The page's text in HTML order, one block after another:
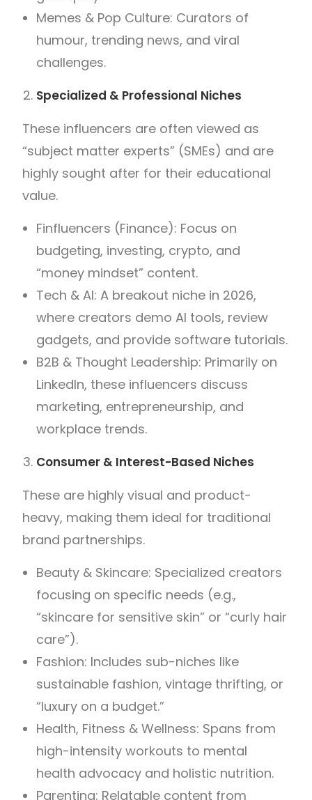
Memes & Pop Culture: Curators of
humour, trending news, and viral
challenges.
Specialized & Professional Niches
These influencers are often viewed as
“subject matter experts” (SMEs) and are
highly sought after for their educational
value.
Finfluencers (Finance): Focus on
budgeting, investing, crypto, and
“money mindset” content.
Tech & AI: A breakout niche in 2026,
where creators demo AI tools, review
gadgets, and provide software tutorials.
B2B & Thought Leadership: Primarily on
LinkedIn, these influencers discuss
marketing, entrepreneurship, and
workplace trends.
Consumer & Interest-Based Niches
These are highly visual and product-
heavy, making them ideal for traditional
brand partnerships.
Beauty & Skincare: Specialized creators
focusing on specific needs (e.g.,
“skincare for sensitive skin” or “curly hair
care”).
Fashion: Includes sub-niches like
sustainable fashion, vintage thrifting, or
“luxury on a budget.”
Health, Fitness & Wellness: Spans from
high-intensity workouts to mental
health advocacy and holistic nutrition.
Parenting: Relatable content from